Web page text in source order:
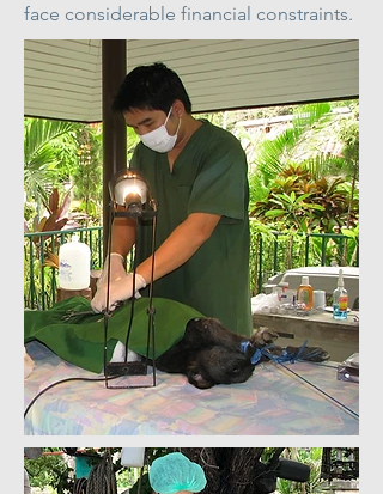
face considerable financial constraints.